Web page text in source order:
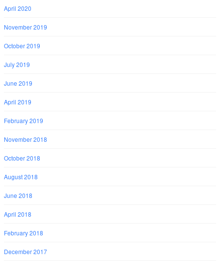
April 2020
November 2019
October 2019
July 2019
June 2019
April 2019
February 2019
November 2018
October 2018
August 2018
June 2018
April 2018
February 2018
December 2017